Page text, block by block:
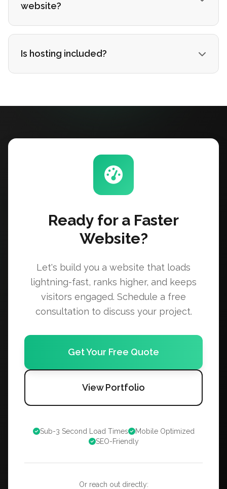
website?
Is hosting included?
Ready for a Faster
Website?
Let's build you a website that loads
lightning-fast, ranks higher, and keeps
visitors engaged. Schedule a free
consultation to discuss your project.
Get Your Free Quote
View Portfolio
Sub-3 Second Load Times
Mobile Optimized
SEO-Friendly
Or reach out directly: